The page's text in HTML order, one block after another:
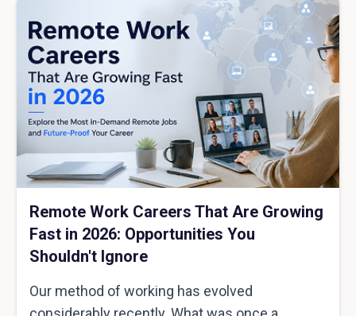
Remote Work Careers That Are Growing
Fast in 2026: Opportunities You
Shouldn't Ignore
Our method of working has evolved